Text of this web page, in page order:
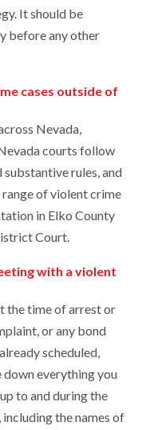
It should be
before any other
cases outside of
Nevada,
courts follow
rules, and
range of violent crime
in Elko County
Court.
with a violent
the time of arrest or
or any bond
scheduled,
everything you
to and during the
the names of